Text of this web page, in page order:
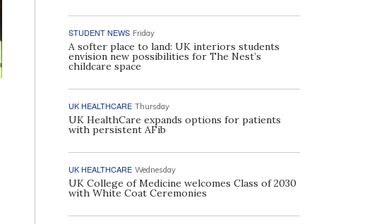
STUDENT NEWS Friday
A softer place to land: UK interiors students
envision new possibilities for The Nest’s
childcare space
UK HEALTHCARE Thursday
UK HealthCare expands options for patients
with persistent AFib
UK HEALTHCARE Wednesday
UK College of Medicine welcomes Class of 2030
with White Coat Ceremonies